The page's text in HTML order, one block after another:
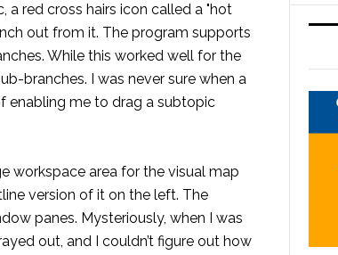
a red cross hairs icon called a "hot
out from it. The program supports
While this worked well for the
branches. I was never sure when a
enabling me to drag a subtopic
workspace area for the visual map
version of it on the left. The
panes. Mysteriously, when I was
out, and I couldn’t figure out how